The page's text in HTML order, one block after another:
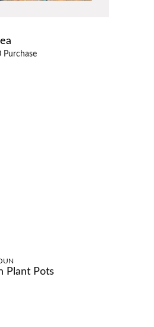
Purchase
Plant Pots